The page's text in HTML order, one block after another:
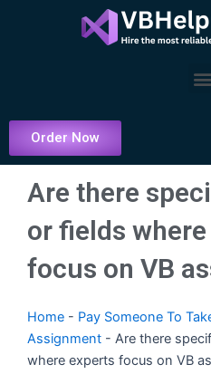
Order Now
Are there
or fields
focus on VB
Home - Pay Someone To
Assignment - Are there
where experts focus on VB